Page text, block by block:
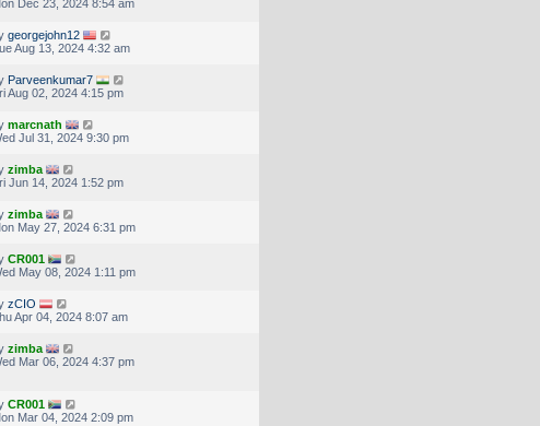
Dec 23, 2024 8:54 am
georgejohn12
Aug 13, 2024 4:32 am
Parveenkumar7
Aug 02, 2024 4:15 pm
marcnath
Jul 31, 2024 9:30 pm
zimba
Jun 14, 2024 1:52 pm
zimba
May 27, 2024 6:31 pm
CR001
May 08, 2024 1:11 pm
zCIO
Apr 04, 2024 8:07 am
zimba
Mar 06, 2024 4:37 pm
CR001
Mar 04, 2024 2:09 pm